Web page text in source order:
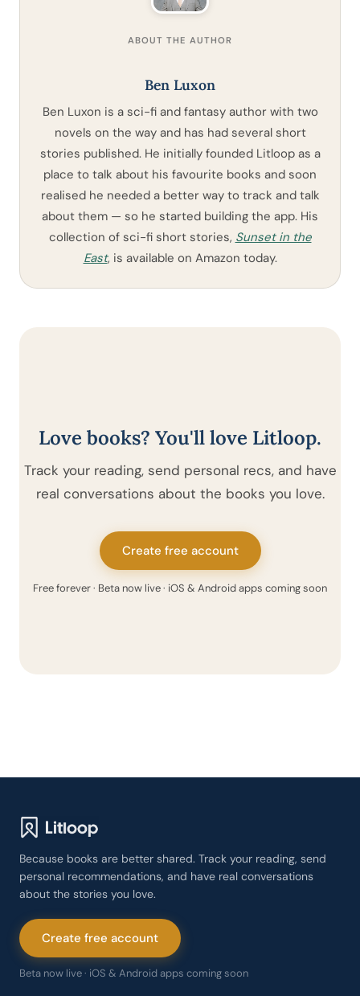
ABOUT THE AUTHOR
Ben Luxon
Ben Luxon is a sci-fi and fantasy author with two
novels on the way and has had several short
stories published. He initially founded Litloop as a
place to talk about his favourite books and soon
realised he needed a better way to track and talk
about them — so he started building the app. His
collection of sci-fi short stories, Sunset in the
East, is available on Amazon today.
Love books? You'll love Litloop.
Track your reading, send personal recs, and have
real conversations about the books you love.
Create free account
Free forever · Beta now live · iOS & Android apps coming soon
Because books are better shared. Track your reading, send
personal recommendations, and have real conversations
about the stories you love.
Create free account
Beta now live · iOS & Android apps coming soon